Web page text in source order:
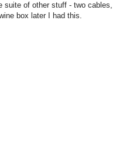
suite of other stuff - two cables,
box later I had this.